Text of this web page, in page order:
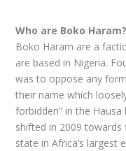
Who are Boko Haram?
Boko Haram are a
are based in Nigeria.
was to oppose any
their name which
forbidden” in the
shifted in 2009
state in Africa’s